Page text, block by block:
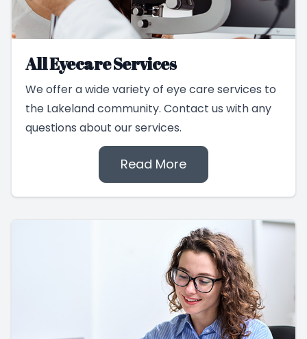
All Eyecare Services
We offer a wide variety of eye care services to
the Lakeland community. Contact us with any
questions about our services.
Read More